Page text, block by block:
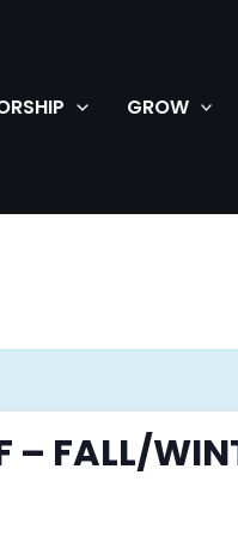
GROW
– FALL/